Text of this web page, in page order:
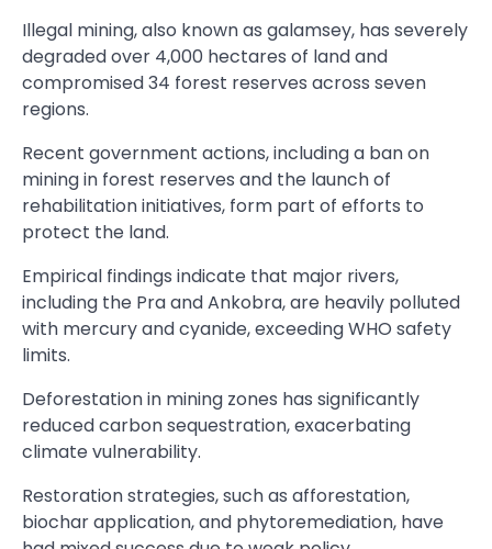
Illegal mining, also known as galamsey, has severely
degraded over 4,000 hectares of land and
compromised 34 forest reserves across seven
regions.
Recent government actions, including a ban on
mining in forest reserves and the launch of
rehabilitation initiatives, form part of efforts to
protect the land.
Empirical findings indicate that major rivers,
including the Pra and Ankobra, are heavily polluted
with mercury and cyanide, exceeding WHO safety
limits.
Deforestation in mining zones has significantly
reduced carbon sequestration, exacerbating
climate vulnerability.
Restoration strategies, such as afforestation,
biochar application, and phytoremediation, have